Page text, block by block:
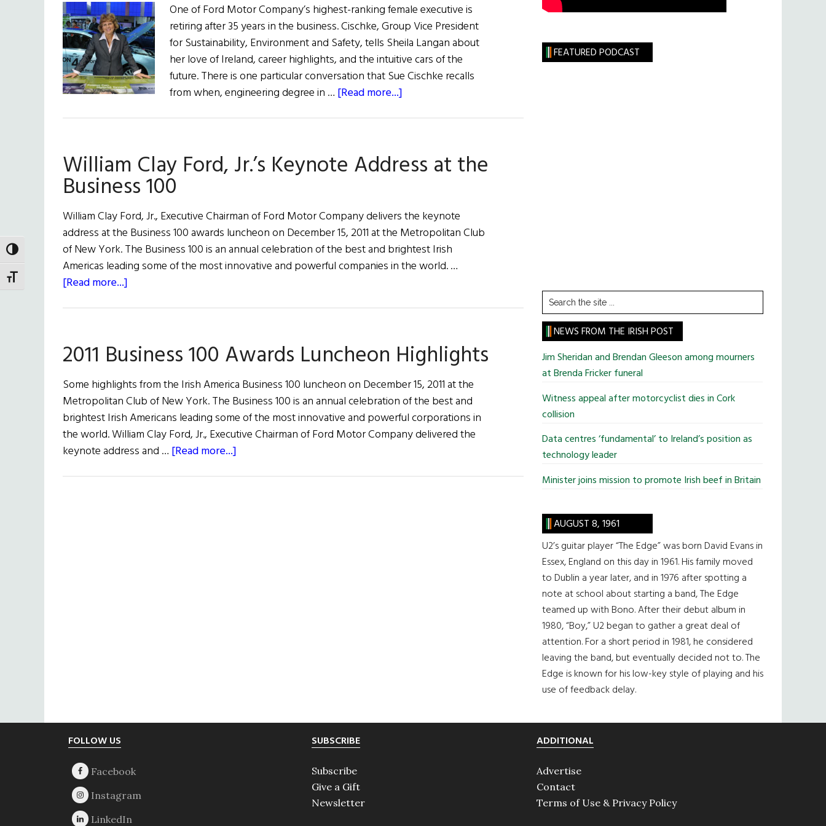
TOGGLE HIGH CONTRAST
TOGGLE FONT SIZE
One of Ford Motor Company’s highest-ranking female executive is
retiring after 35 years in the business. Cischke, Group Vice President
for Sustainability, Environment and Safety, tells Sheila Langan about
her love of Ireland, career highlights, and the intuitive cars of the
future. There is one particular conversation that Sue Cischke recalls
from when, engineering degree in … [Read more...]
Cischke
William Clay Ford, Jr.’s Keynote Address at the
Business 100
William Clay Ford, Jr., Executive Chairman of Ford Motor Company delivers the keynote
address at the Business 100 awards luncheon on December 15, 2011 at the Metropolitan Club
of New York. The Business 100 is an annual celebration of the best and brightest Irish
Americas leading some of the most innovative and powerful companies in the world. …
[Read more...]
Jr.’s
Keynote
Address
at
the
Business
100
2011 Business 100 Awards Luncheon Highlights
Some highlights from the Irish America Business 100 luncheon on December 15, 2011 at the
Metropolitan Club of New York. The Business 100 is an annual celebration of the best and
brightest Irish Americans leading some of the most innovative and powerful corporations in
the world. William Clay Ford, Jr., Executive Chairman of Ford Motor Company delivered the
keynote address and … [Read more...]
FEATURED PODCAST
Search
the
site
...
NEWS FROM THE IRISH POST
Jim Sheridan and Brendan Gleeson among mourners
at Brenda Fricker funeral
Witness appeal after motorcyclist dies in Cork
collision
Data centres ‘fundamental’ to Ireland’s position as
technology leader
Minister joins mission to promote Irish beef in Britain
AUGUST 8, 1961
U2’s guitar player “The Edge” was born David Evans in
Essex, England on this day in 1961. His family moved
to Dublin a year later, and in 1976 after spotting a
note at school about starting a band, The Edge
teamed up with Bono. After their debut album in
1980, “Boy,” U2 began to gather a great deal of
attention. For a short period in 1981, he considered
leaving the band, but eventually decided not to. The
Edge is known for his low-key style of playing and his
use of feedback delay.
FOLLOW US SUBSCRIBE
Subscribe
Give a Gift
Newsletter
ADDITIONAL
Advertise
Contact
Terms of Use & Privacy Policy